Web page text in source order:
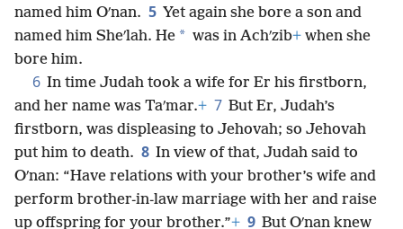
named him Oʹnan. 5 Yet again she bore a son and
named him Sheʹlah. He * was in Achʹzib+ when she
bore him.
6 In time Judah took a wife for Er his firstborn,
and her name was Taʹmar.+ 7 But Er, Judah’s
firstborn, was displeasing to Jehovah; so Jehovah
put him to death. 8 In view of that, Judah said to
Oʹnan: “Have relations with your brother’s wife and
perform brother-in-law marriage with her and raise
up offspring for your brother.”+ 9 But Oʹnan knew